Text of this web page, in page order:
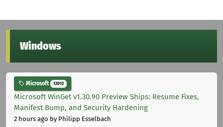
Windows
Microsoft 12012
Microsoft WinGet v1.30.90 Preview Ships: Resume Fixes,
Manifest Bump, and Security Hardening
2 hours ago by Philipp Esselbach